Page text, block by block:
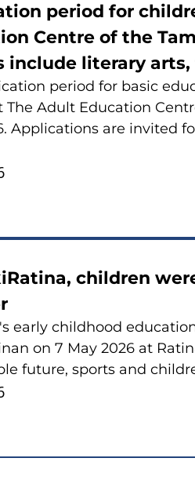
period for
Centre of the
include literary
period for basic
The Adult Education
Applications are invited
children
early childhood
on 7 May 2026 at
future, sports and